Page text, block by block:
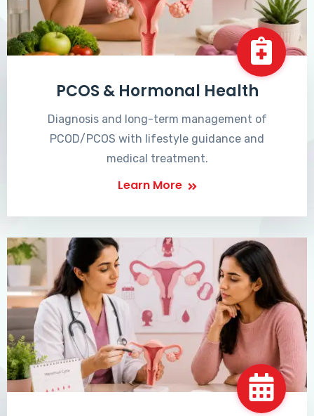
PCOS & Hormonal Health
Diagnosis and long-term management of
PCOD/PCOS with lifestyle guidance and
medical treatment.
Learn More